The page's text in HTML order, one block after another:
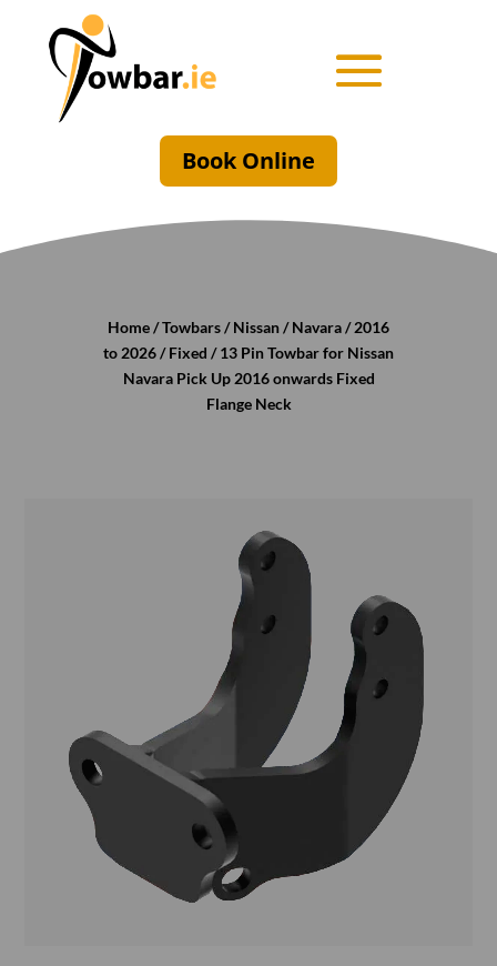
Book Online
Home/Towbars/Nissan/Navara/2016
to 2026/Fixed / 13 Pin Towbar for Nissan
Navara Pick Up 2016 onwards Fixed
Flange Neck